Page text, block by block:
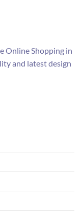
Online Shopping in
and latest design